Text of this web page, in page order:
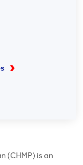
(CHMP) is an